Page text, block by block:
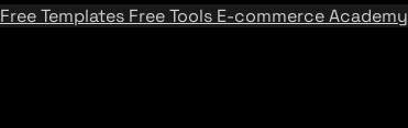
Free Templates Free Tools E-commerce Academy